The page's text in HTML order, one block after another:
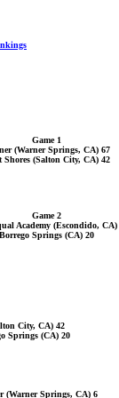
Game 1
(Warner Springs, CA) 67
Shores (Salton City, CA) 42
Game 2
Academy (Escondido, CA)
Borrego Springs (CA) 20
City, CA) 42
Springs (CA) 20
(Warner Springs, CA) 6